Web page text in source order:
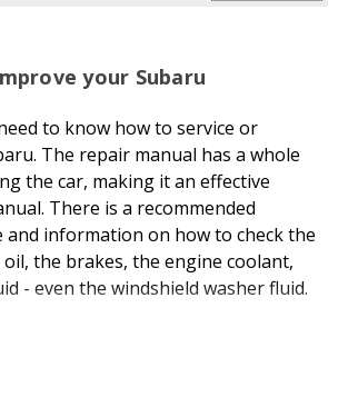
your Subaru
to know how to service or
The repair manual has a whole
the car, making it an effective
There is a recommended
and information on how to check the
the brakes, the engine coolant,
- even the windshield washer fluid.
to the troubleshooting chart,